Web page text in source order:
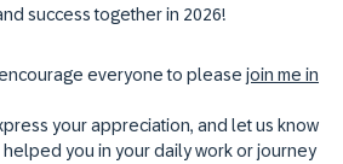
success together in 2026!
everyone to please join me in
your appreciation, and let us know
helped you in your daily work or journey